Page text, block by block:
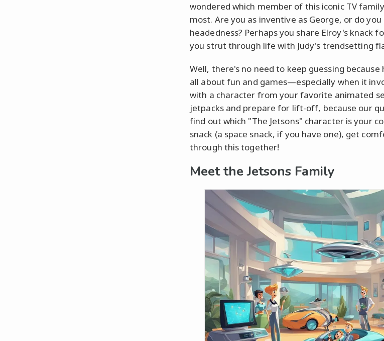
wondered which member of this iconic TV
most. Are you as inventive as George, or do you
headedness? Perhaps you share Elroy's knack
you strut through life with Judy's trendsetting
Well, there's no need to keep guessing
all about fun and games—especially when it
with a character from your favorite animated
jetpacks and prepare for lift-off, because our
find out which "The Jetsons" character is your
snack (a space snack, if you have one), get
through this together!
Meet the Jetsons Family